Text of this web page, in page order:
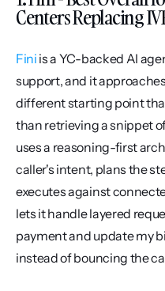
Centers Replacing
Fini is a YC-backed AI
support, and it
different starting point
than retrieving a snippet
uses a reasoning-first
caller's intent, plans the
executes against
lets it handle layered
payment and update my
instead of bouncing the